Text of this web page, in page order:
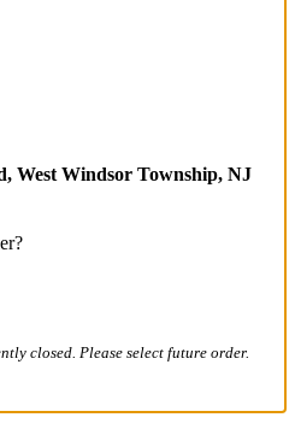
West Windsor Township, NJ
closed. Please select future order.